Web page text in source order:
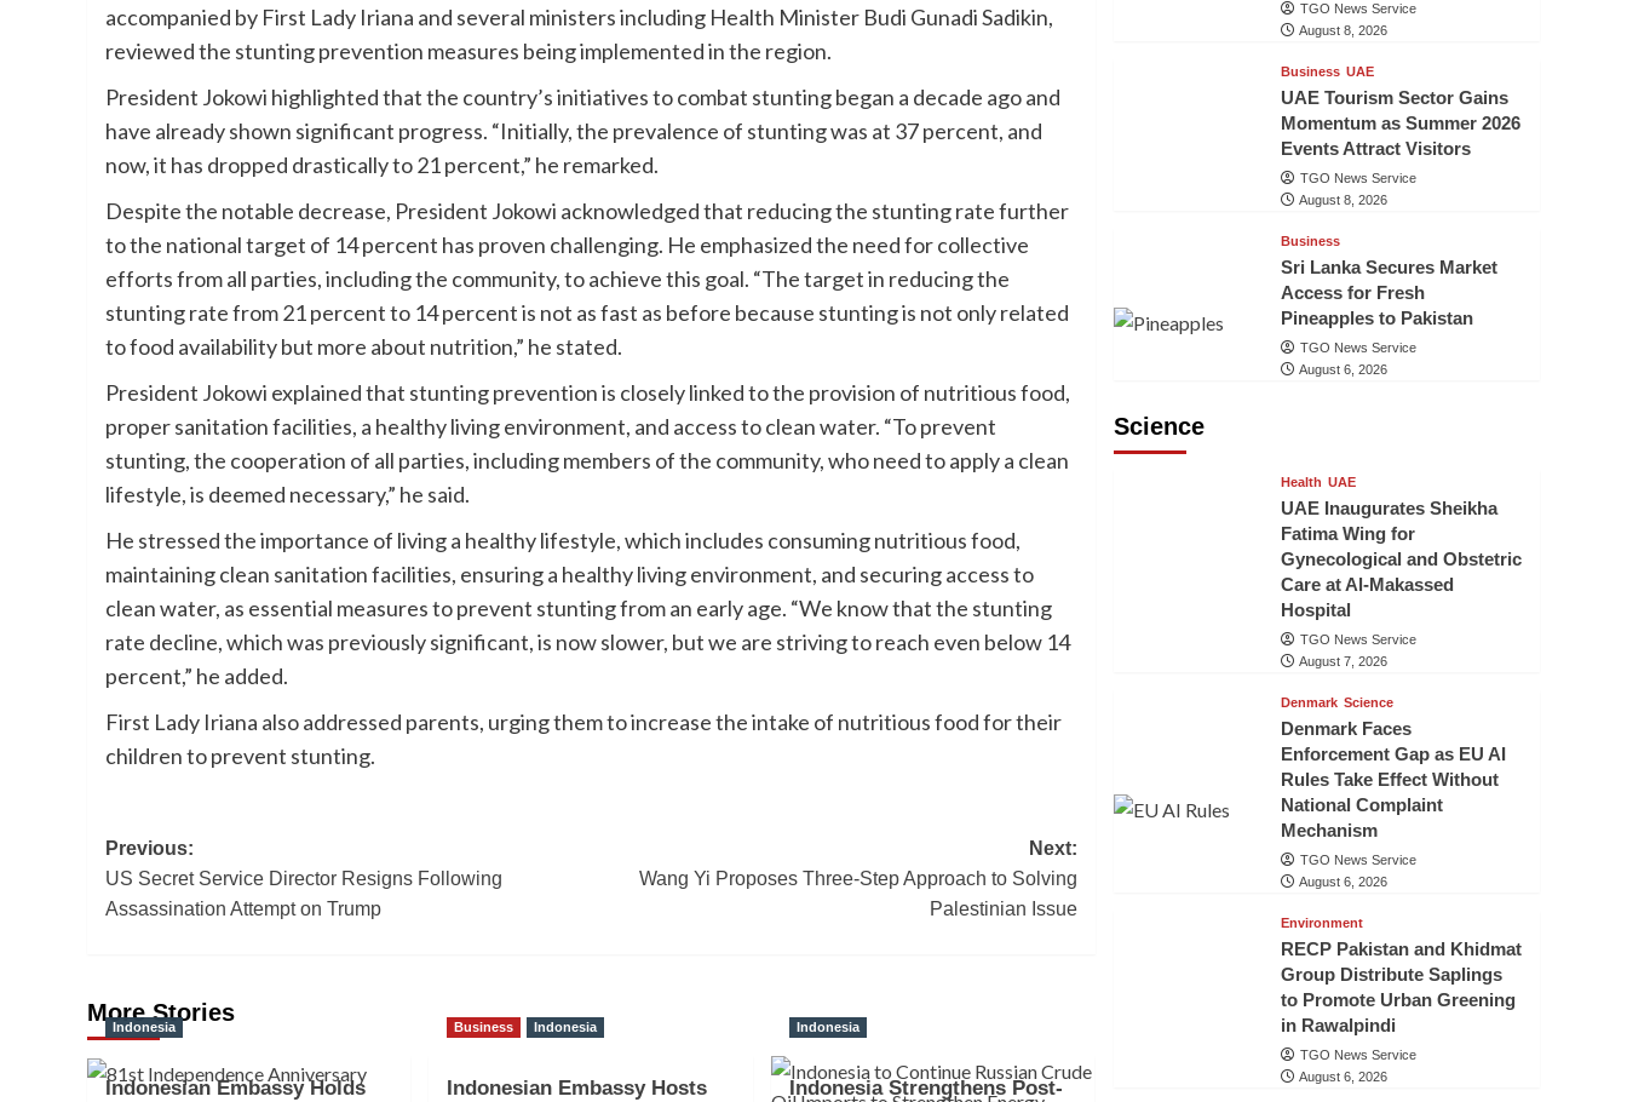
accompanied by First Lady Iriana and several ministers including Health Minister Budi Gunadi Sadikin,
reviewed the stunting prevention measures being implemented in the region.
President Jokowi highlighted that the country’s initiatives to combat stunting began a decade ago and
have already shown significant progress. “Initially, the prevalence of stunting was at 37 percent, and
now, it has dropped drastically to 21 percent,” he remarked.
Despite the notable decrease, President Jokowi acknowledged that reducing the stunting rate further
to the national target of 14 percent has proven challenging. He emphasized the need for collective
efforts from all parties, including the community, to achieve this goal. “The target in reducing the
stunting rate from 21 percent to 14 percent is not as fast as before because stunting is not only related
to food availability but more about nutrition,” he stated.
President Jokowi explained that stunting prevention is closely linked to the provision of nutritious food,
proper sanitation facilities, a healthy living environment, and access to clean water. “To prevent
stunting, the cooperation of all parties, including members of the community, who need to apply a clean
lifestyle, is deemed necessary,” he said.
He stressed the importance of living a healthy lifestyle, which includes consuming nutritious food,
maintaining clean sanitation facilities, ensuring a healthy living environment, and securing access to
clean water, as essential measures to prevent stunting from an early age. “We know that the stunting
rate decline, which was previously significant, is now slower, but we are striving to reach even below 14
percent,” he added.
First Lady Iriana also addressed parents, urging them to increase the intake of nutritious food for their
children to prevent stunting.
Post
navigation
Previous:
US Secret Service Director Resigns Following
Assassination Attempt on Trump
Next:
Wang Yi Proposes Three-Step Approach to Solving
Palestinian Issue
More Stories
Indonesia
Indonesian Embassy Holds
Business Indonesia
Indonesian Embassy Hosts
Indonesia
Indonesia Strengthens Post-
TGO News Service
August 8, 2026
Business UAE
UAE Tourism Sector Gains
Momentum as Summer 2026
Events Attract Visitors
TGO News Service
August 8, 2026
Business
Sri Lanka Secures Market
Access for Fresh
Pineapples to Pakistan
TGO News Service
August 6, 2026
Science
Health UAE
UAE Inaugurates Sheikha
Fatima Wing for
Gynecological and Obstetric
Care at Al-Makassed
Hospital
TGO News Service
August 7, 2026
Denmark Science
Denmark Faces
Enforcement Gap as EU AI
Rules Take Effect Without
National Complaint
Mechanism
TGO News Service
August 6, 2026
Environment
RECP Pakistan and Khidmat
Group Distribute Saplings
to Promote Urban Greening
in Rawalpindi
TGO News Service
August 6, 2026